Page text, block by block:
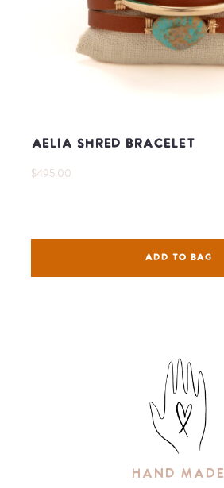
Aelia Shred Bracelet
$495.00
ADD TO BAG
Hand Made